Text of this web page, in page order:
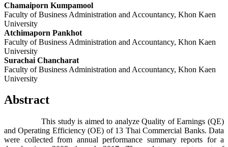
Chamaiporn Kumpamool
Faculty of Business Administration and Accountancy, Khon Kaen
University
Atchimaporn Pankhot
Faculty of Business Administration and Accountancy, Khon Kaen
University
Surachai Chancharat
Faculty of Business Administration and Accountancy, Khon Kaen
University
Abstract
This study is aimed to analyze Quality of Earnings (QE)
and Operating Efficiency (OE) of 13 Thai Commercial Banks. Data
were collected from annual performance summary reports for a